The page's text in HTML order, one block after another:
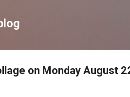
on Monday August